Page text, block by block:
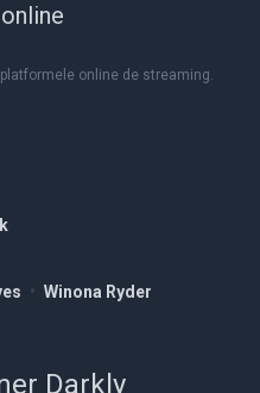
• Winona Ryder
online de streaming.
Darkly